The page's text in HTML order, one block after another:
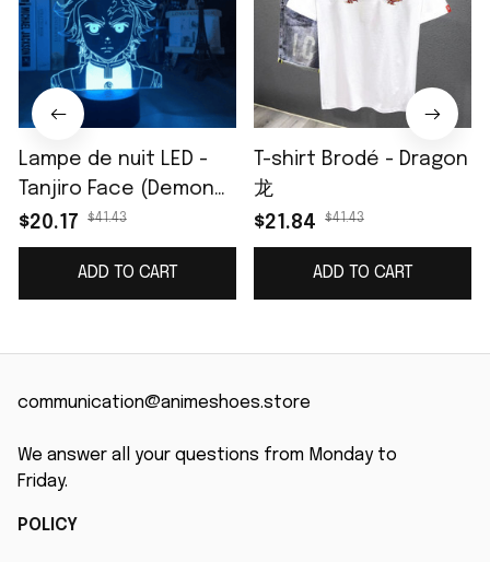
Lampe de nuit LED -
Tanjiro Face (Demon
Slayer)
$20.17 $41.43
ADD TO CART
T-shirt Brodé - Dragon
龙
$21.84
$41.43
ADD TO CART
communication@animeshoes.store
We answer all your questions from Monday to
Friday.
POLICY